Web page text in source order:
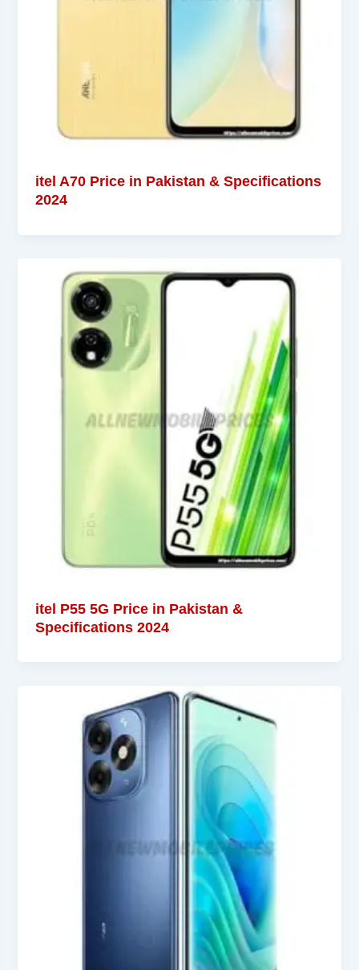
itel A70 Price in Pakistan & Specifications
2024
itel P55 5G Price in Pakistan &
Specifications 2024